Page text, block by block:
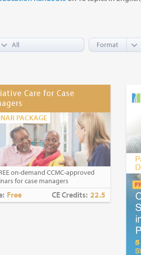
Format
Care for Case
PACKAGE
on-demand CCMC-approved
for case managers
Free CE Credits: 22.5